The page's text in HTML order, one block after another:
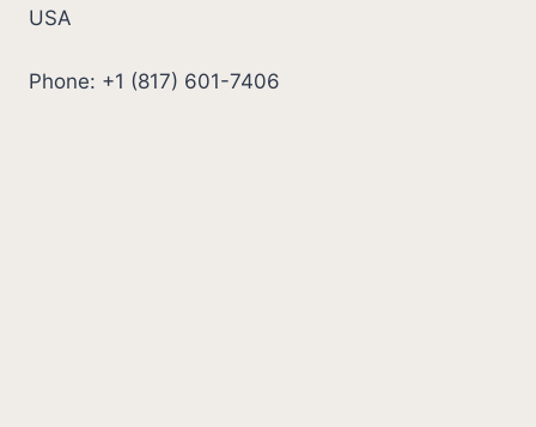
USA
Phone: +1 (817) 601-7406